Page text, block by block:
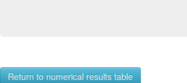
Return to numerical results table